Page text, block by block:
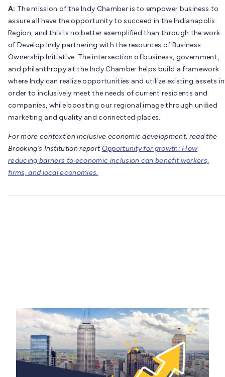
A: The mission of the Indy Chamber is to empower business to
assure all have the opportunity to succeed in the Indianapolis
Region, and this is no better exemplified than through the work
of Develop Indy partnering with the resources of Business
Ownership Initiative. The intersection of business, government,
and philanthropy at the Indy Chamber helps build a framework
where Indy can realize opportunities and utilize existing assets in
order to inclusively meet the needs of current residents and
companies, while boosting our regional image through uniﬁed
marketing and quality and connected places.
For more context on inclusive economic development, read the
Brooking’s Institution reportOpportunity for growth: How
reducing barriers to economic inclusion can benefit workers,
firms, and local economies.